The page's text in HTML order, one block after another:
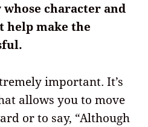
character and
help make the
important. It’s
allows you to move
or to say, “Although